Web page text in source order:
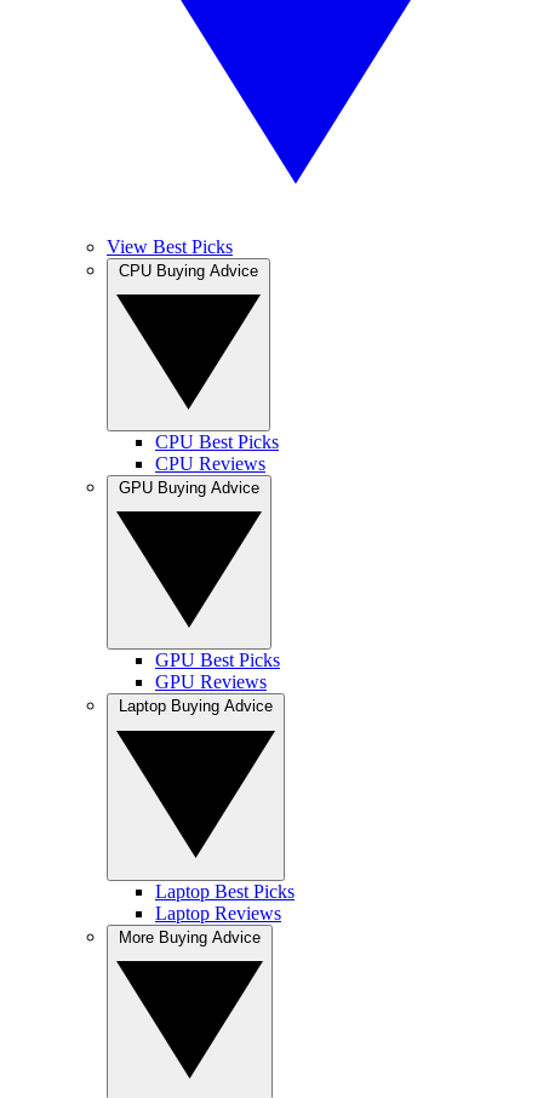
View Best Picks
CPU Best Picks
CPU Reviews
GPU Best Picks
GPU Reviews
Laptop Best Picks
Laptop Reviews